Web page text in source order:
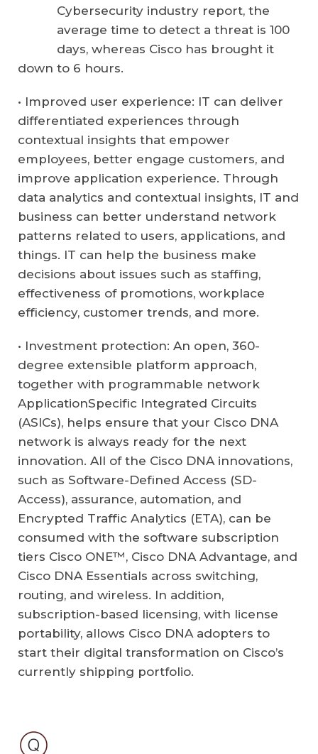
Cybersecurity industry report, the
average time to detect a threat is 100
days, whereas Cisco has brought it
down to 6 hours.
• Improved user experience: IT can deliver
differentiated experiences through
contextual insights that empower
employees, better engage customers, and
improve application experience. Through
data analytics and contextual insights, IT and
business can better understand network
patterns related to users, applications, and
things. IT can help the business make
decisions about issues such as staffing,
effectiveness of promotions, workplace
efficiency, customer trends, and more.
• Investment protection: An open, 360-
degree extensible platform approach,
together with programmable network
ApplicationSpecific Integrated Circuits
(ASICs), helps ensure that your Cisco DNA
network is always ready for the next
innovation. All of the Cisco DNA innovations,
such as Software-Defined Access (SD-
Access), assurance, automation, and
Encrypted Traffic Analytics (ETA), can be
consumed with the software subscription
tiers Cisco ONE™, Cisco DNA Advantage, and
Cisco DNA Essentials across switching,
routing, and wireless. In addition,
subscription-based licensing, with license
portability, allows Cisco DNA adopters to
start their digital transformation on Cisco’s
currently shipping portfolio.